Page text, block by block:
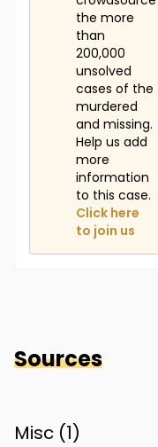
the more
than
200,000
unsolved
cases of the
murdered
and missing.
Help us add
more
information
to this case.
Click here
to join us
Sources
Misc (1)